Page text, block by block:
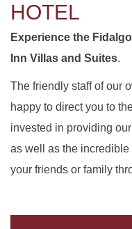
HOTEL
Experience the
Inn Villas and Suites.
The friendly staff of our
happy to direct you to
invested in providing
as well as the
your friends or family